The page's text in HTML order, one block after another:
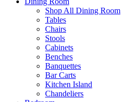
Shop All Dining Room
Tables
Chairs
Stools
Cabinets
Benches
Banquettes
Bar Carts
Kitchen Island
Chandeliers